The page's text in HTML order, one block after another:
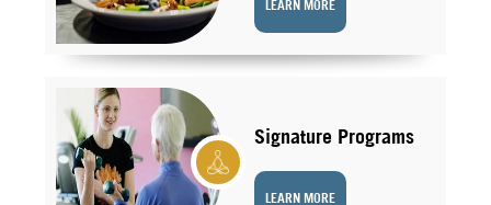
LEARN MORE
Signature Programs
LEARN MORE